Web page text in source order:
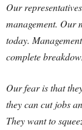
Our
management. Our
today.
complete
Our fear is that
they can cut jobs
They want to